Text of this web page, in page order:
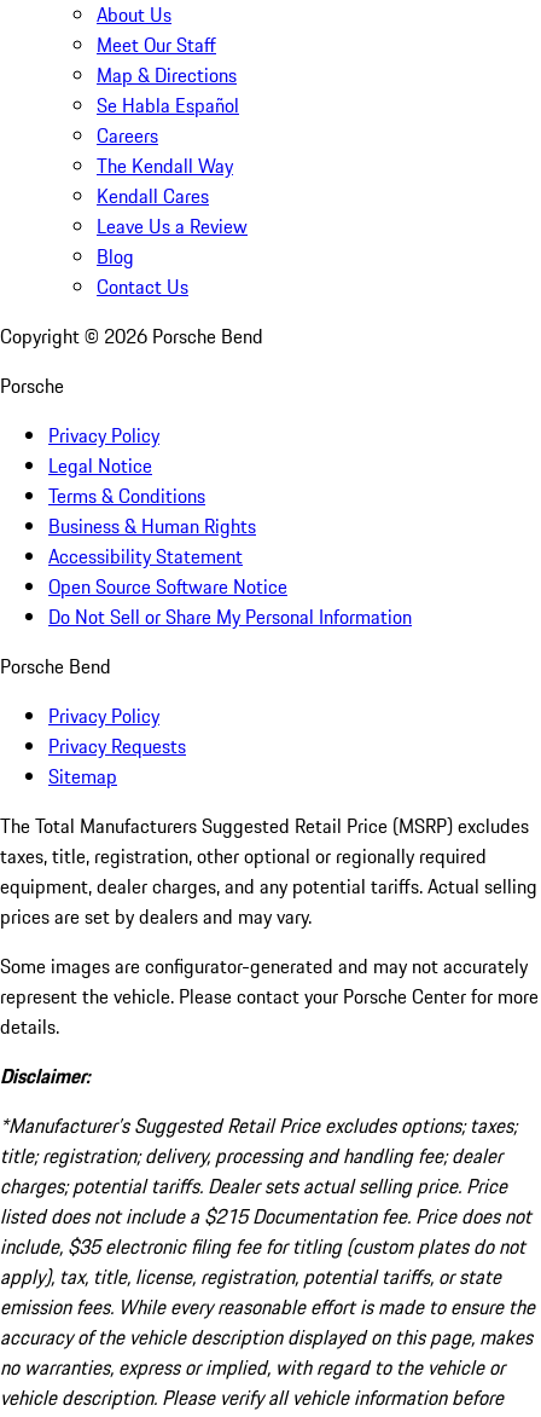
About Us
Meet Our Staff
Map & Directions
Se Habla Español
Careers
The Kendall Way
Kendall Cares
Leave Us a Review
Blog
Contact Us
Copyright © 2026 Porsche Bend
Porsche
Privacy Policy
Legal Notice
Terms & Conditions
Business & Human Rights
Accessibility Statement
Open Source Software Notice
Do Not Sell or Share My Personal Information
Porsche Bend
Privacy Policy
Privacy Requests
Sitemap
The Total Manufacturers Suggested Retail Price (MSRP) excludes
taxes, title, registration, other optional or regionally required
equipment, dealer charges, and any potential tariffs. Actual selling
prices are set by dealers and may vary.
Some images are configurator-generated and may not accurately
represent the vehicle. Please contact your Porsche Center for more
details.
Disclaimer:
*Manufacturer’s Suggested Retail Price excludes options; taxes;
title; registration; delivery, processing and handling fee; dealer
charges; potential tariffs. Dealer sets actual selling price. Price
listed does not include a $215 Documentation fee. Price does not
include, $35 electronic filing fee for titling (custom plates do not
apply), tax, title, license, registration, potential tariffs, or state
emission fees. While every reasonable effort is made to ensure the
accuracy of the vehicle description displayed on this page, makes
no warranties, express or implied, with regard to the vehicle or
vehicle description. Please verify all vehicle information before